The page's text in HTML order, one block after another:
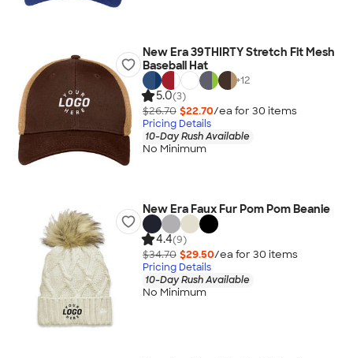
New Era 39THIRTY Stretch Fit Mesh
Baseball Hat
+12
5.0(3)
$26.70 $22.70/ea for 30 items
Pricing Details
10-Day Rush Available
No Minimum
New Era Faux Fur Pom Pom Beanie
4.4(9)
$34.70 $29.50/ea for 30 items
Pricing Details
10-Day Rush Available
No Minimum